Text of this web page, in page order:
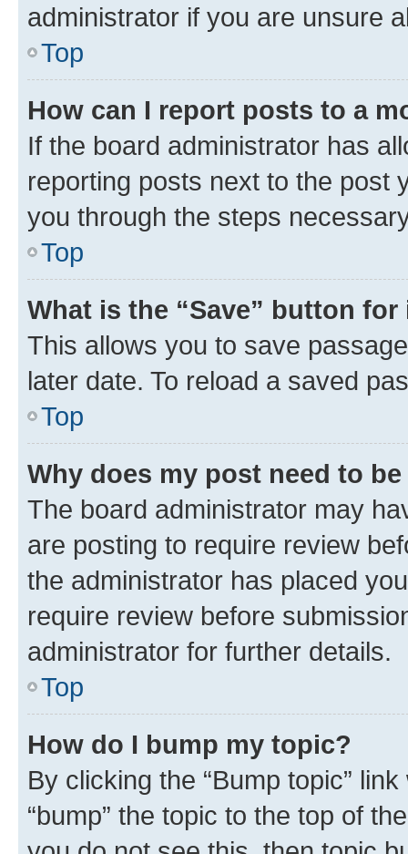
administrator if you are unsure
Top
How can I report posts to a
If the board administrator has
reporting posts next to the post
you through the steps
Top
What is the “Save” button
This allows you to save
later date. To reload a saved
Top
Why does my post need to
The board administrator may
are posting to require review
the administrator has placed
require review before
administrator for further details.
Top
How do I bump my topic?
By clicking the “Bump topic”
“bump” the topic to the top of